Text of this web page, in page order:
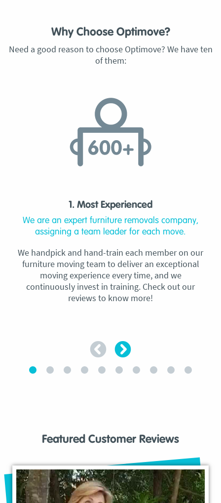
Why Choose Optimove?
Need a good reason to choose Optimove? We have ten
of them:
1. Most Experienced
We are an expert furniture removals company,
assigning a team leader for each move.
We handpick and hand-train each member on our
furniture moving team to deliver an exceptional
moving experience every time, and we
continuously invest in training. Check out our
reviews to know more!
Featured Customer Reviews